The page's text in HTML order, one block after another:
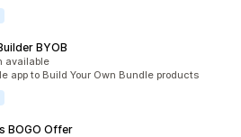
BYOB
available
app to Build Your Own Bundle products
BOGO Offer